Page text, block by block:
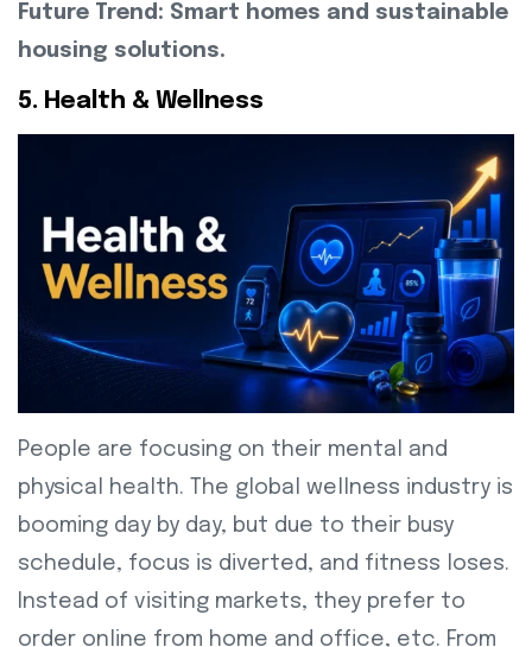
Future Trend: Smart homes and sustainable
housing solutions.
5. Health & Wellness
People are focusing on their mental and
physical health. The global wellness industry is
booming day by day, but due to their busy
schedule, focus is diverted, and fitness loses.
Instead of visiting markets, they prefer to
order online from home and office, etc. From